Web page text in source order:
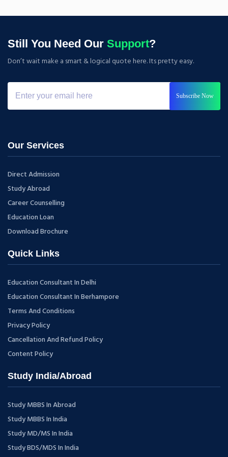
Still You Need Our Support?
Don’t wait make a smart & logical quote here. Its pretty easy.
Subscribe Now
Our Services
Direct Admission
Study Abroad
Career Counselling
Education Loan
Download Brochure
Quick Links
Education Consultant In Delhi
Education Consultant In Berhampore
Terms And Conditions
Privacy Policy
Cancellation And Refund Policy
Content Policy
Study India/Abroad
Study MBBS In Abroad
Study MBBS In India
Study MD/MS In India
Study BDS/MDS In India